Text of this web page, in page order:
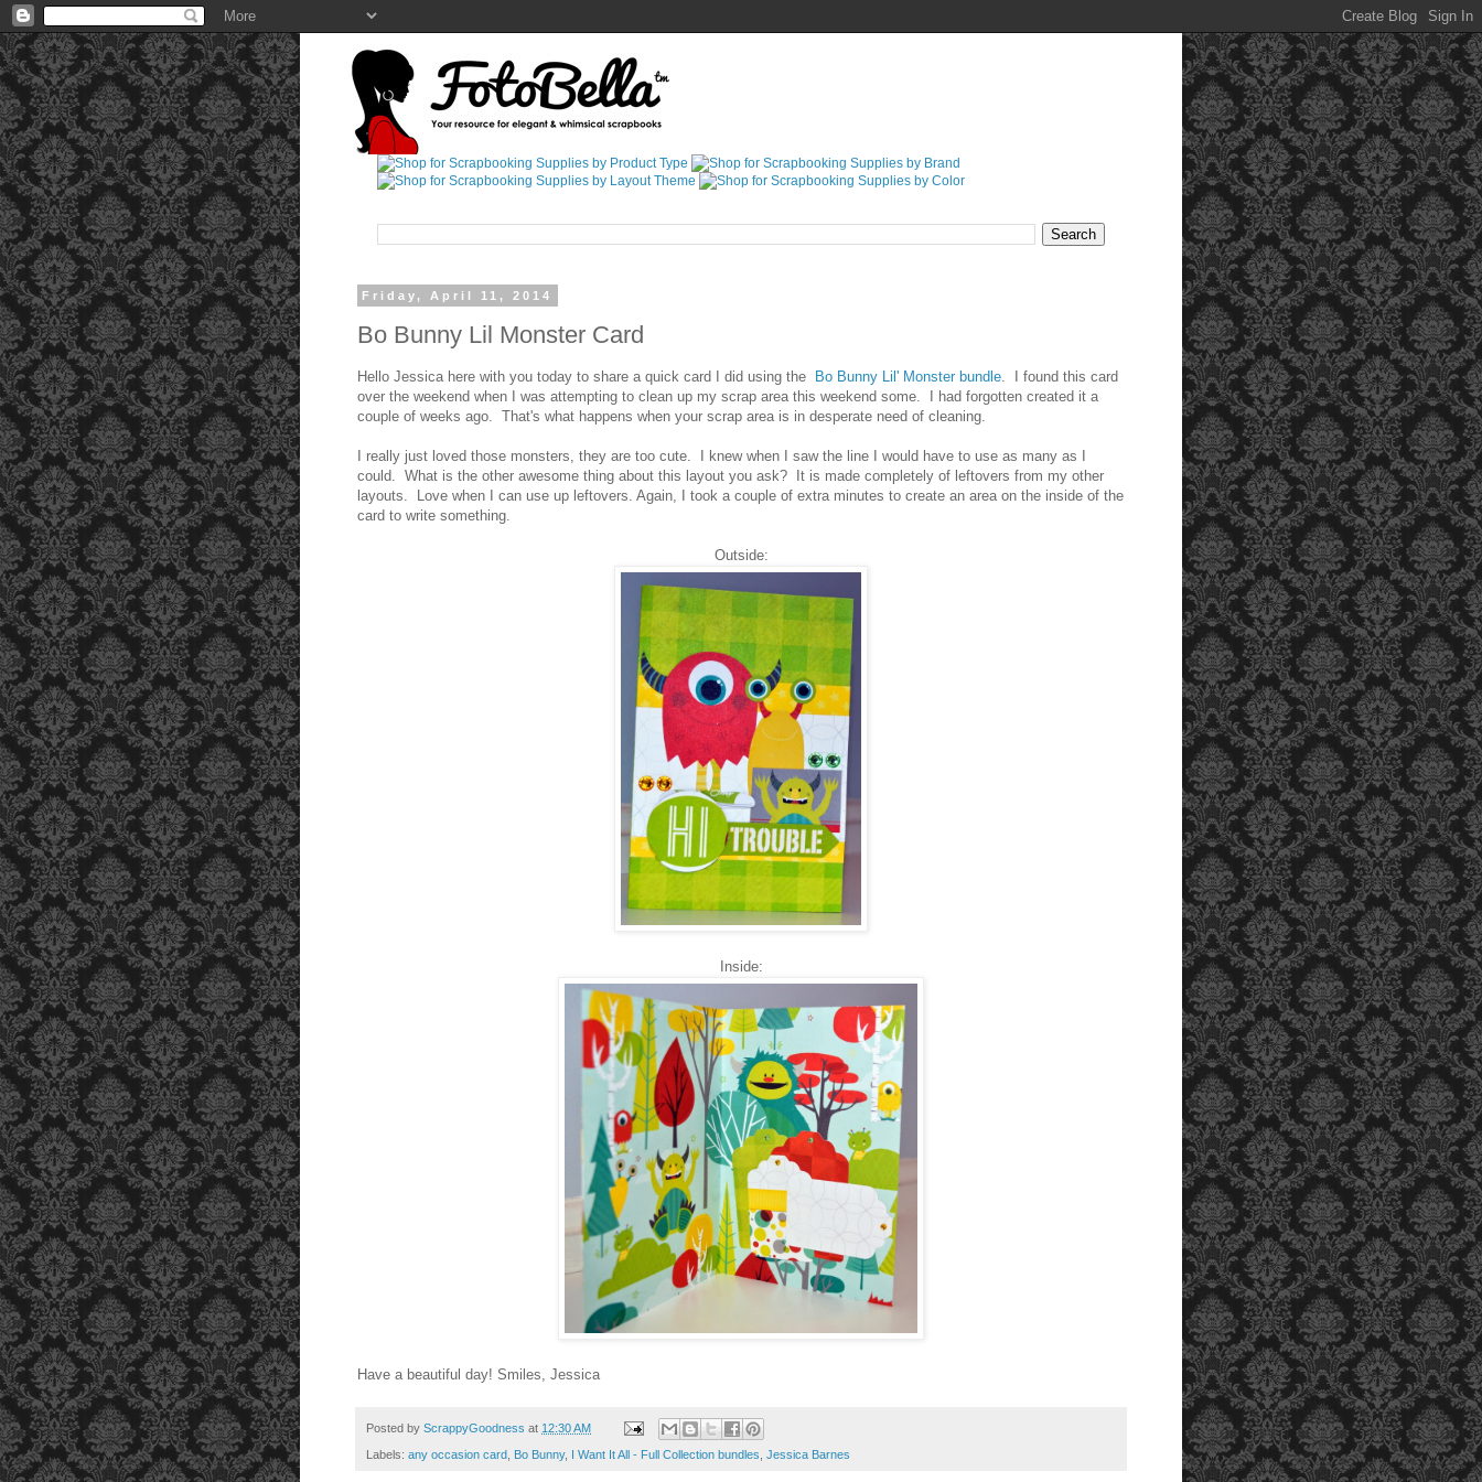
Friday, April 11, 2014
Bo Bunny Lil Monster Card
Hello Jessica here with you today to share a quick card I did using the Bo Bunny Lil' Monster bundle . I found this card
over the weekend when I was attempting to clean up my scrap area this weekend some. I had forgotten created it a
couple of weeks ago. That's what happens when your scrap area is in desperate need of cleaning.
I really just loved those monsters, they are too cute. I knew when I saw the line I would have to use as many as I
could. What is the other awesome thing about this layout you ask? It is made completely of leftovers from my other
layouts. Love when I can use up leftovers. Again, I took a couple of extra minutes to create an area on the inside of the
card to write something.
Outside:
Inside:
Have a beautiful day! Smiles, Jessica
Posted by ScrappyGoodness at 12:30 AM
Labels: any occasion card Bo Bunny, I Want It All - Full Collection bundles Jessica Barnes